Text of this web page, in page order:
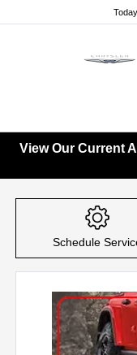
View Our Current
Schedule